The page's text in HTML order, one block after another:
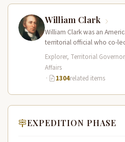
William Clark
William Clark was an
territorial official who co-
Expedition (1804–1806)
Explorer, Territorial
Affairs
·
1304related items
EXPEDITION PHASE